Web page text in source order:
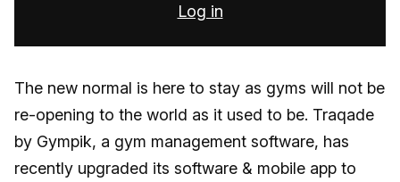
Log in
The new normal is here to stay as gyms will not be
re-opening to the world as it used to be. Traqade
by Gympik, a gym management software, has
recently upgraded its software & mobile app to